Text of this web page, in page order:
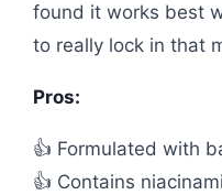
found it works best
to really lock in that
Pros:
👍 Formulated with
👍 Contains